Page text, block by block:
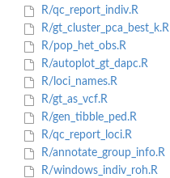
R/qc_report_indiv.R
R/gt_cluster_pca_best_k.R
R/pop_het_obs.R
R/autoplot_gt_dapc.R
R/loci_names.R
R/gt_as_vcf.R
R/gen_tibble_ped.R
R/qc_report_loci.R
R/annotate_group_info.R
R/windows_indiv_roh.R